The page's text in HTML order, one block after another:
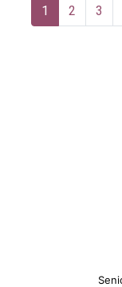
Pagination
Current
page
1 Page
2 3